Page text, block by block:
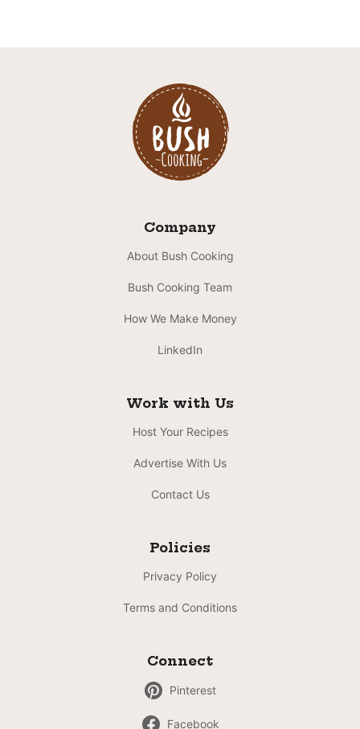
Company
About Bush Cooking
Bush Cooking Team
How We Make Money
LinkedIn
Work with Us
Host Your Recipes
Advertise With Us
Contact Us
Policies
Privacy Policy
Terms and Conditions
Connect
Pinterest
Facebook